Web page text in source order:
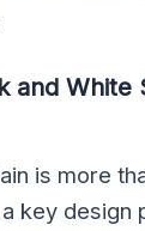
and White
is more
key design